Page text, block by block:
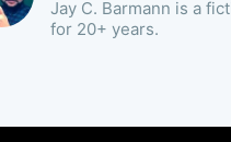
Jay C. Barmann is a
for 20+ years.